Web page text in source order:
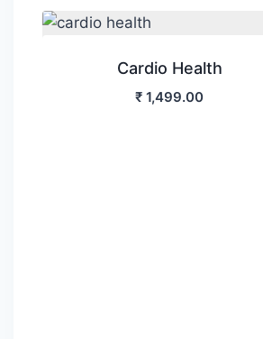
Cardio Health
₹ 1,499.00